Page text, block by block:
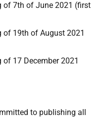
of 7th of June 2021 (first
of 19th of August 2021
of 17 December 2021
to publishing all